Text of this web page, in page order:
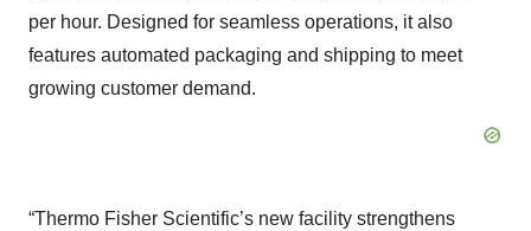
per hour. Designed for seamless operations, it also
features automated packaging and shipping to meet
growing customer demand.
“Thermo Fisher Scientific’s new facility strengthens